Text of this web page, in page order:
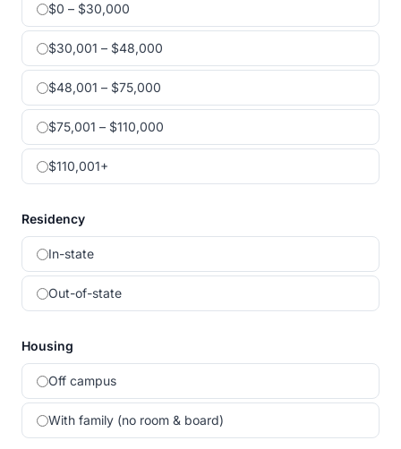
$0 – $30,000
$30,001 – $48,000
$48,001 – $75,000
$75,001 – $110,000
$110,001+
Residency
In-state
Out-of-state
Housing
Off campus
With family (no room & board)